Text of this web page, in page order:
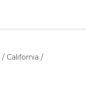
/ California /